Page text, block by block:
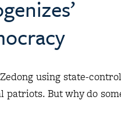
using state-
patriots. But why do